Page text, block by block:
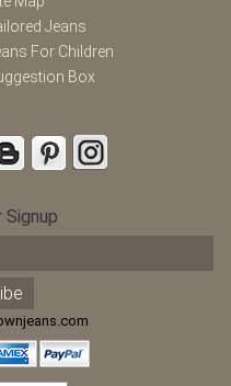
Jeans
For Children
Box